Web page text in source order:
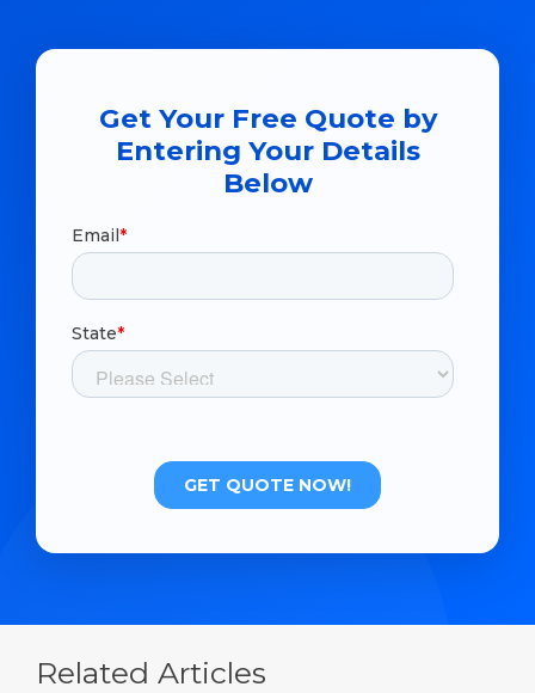
Get Your Free Quote by
Entering Your Details
Below
Related Articles